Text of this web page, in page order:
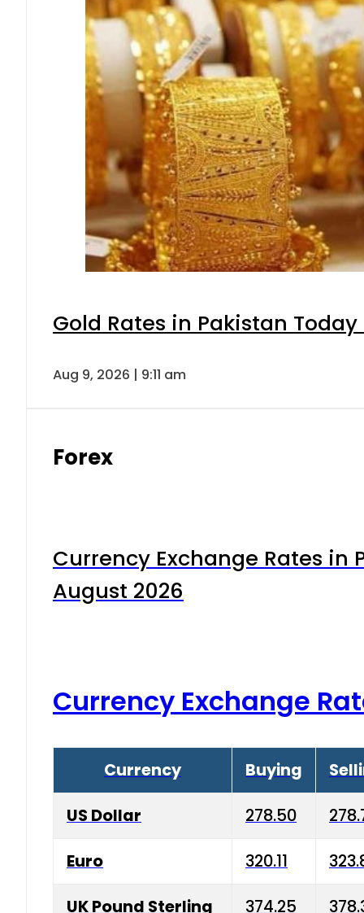
Gold Rates in Pakistan
Aug 9, 2026 | 9:11 am
Forex
Currency Exchange Rates in
August 2026
Currency Exchange
Currency Buying
US Dollar 278.50
Euro 320.11
UK Pound Sterling 374.25